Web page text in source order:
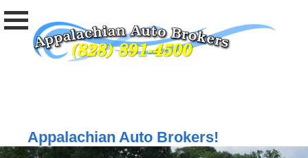
Appalachian Auto Brokers!